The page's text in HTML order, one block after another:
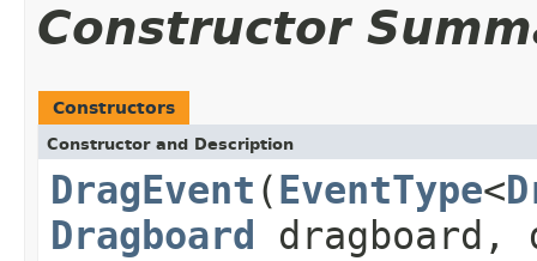
Constructor
Constructors
Constructor and Description
DragEvent (EventType<
Dragboard dragboard,